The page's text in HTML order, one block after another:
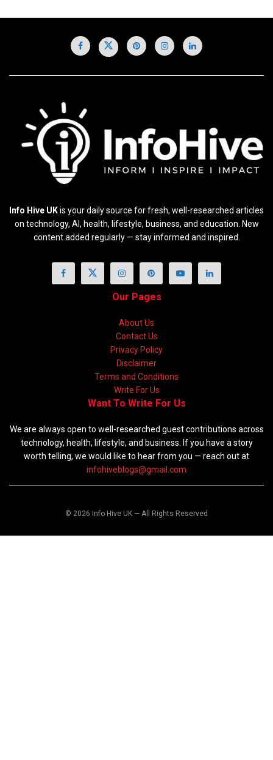
Info Hive UKis your daily source for fresh, well-researched articles
on technology, AI, health, lifestyle, business, and education. New
content added regularly — stay informed and inspired.
Our Pages
About Us
Contact Us
Privacy Policy
Disclaimer
Terms and Conditions
Write For Us
Want To Write For Us
We are always open to well-researched guest contributions across
technology, health, lifestyle, and business. If you have a story
worth telling, we would like to hear from you — reach out at
infohiveblogs@gmail.com
© 2026 Info Hive UK — All Rights Reserved